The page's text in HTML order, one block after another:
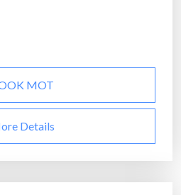
MOT
Details